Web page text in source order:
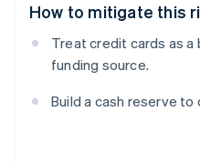
How to mitigate this
Treat credit cards as a
funding source.
Build a cash reserve